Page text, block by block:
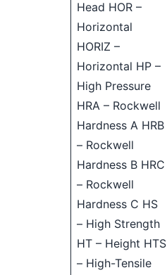
Head HOR –
Horizontal
HORIZ –
Horizontal HP –
High Pressure
HRA – Rockwell
Hardness A HRB
– Rockwell
Hardness B HRC
– Rockwell
Hardness C HS
– High Strength
HT – Height HTS
– High-Tensile